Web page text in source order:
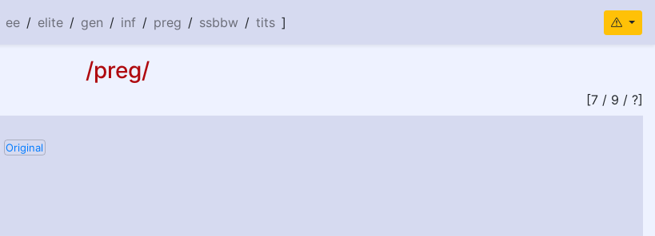
ee / elite / gen / inf / preg / ssbbw / tits ]
/preg/
[7 / 9 / ?]
Original